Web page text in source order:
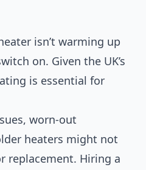
isn’t warming up
on. Given the UK’s
is essential for
worn-out
heaters might not
replacement. Hiring a